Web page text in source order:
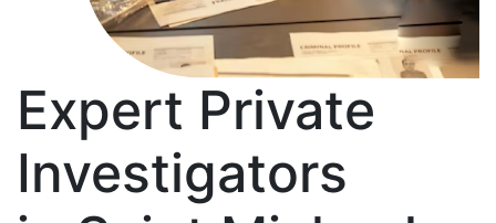
Expert Private
Investigators